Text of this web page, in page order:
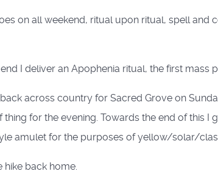
on all weekend, ritual upon ritual, spell
I deliver an Apophenia ritual, the first mass
across country for Sacred Grove on
thing for the evening. Towards the end of this
amulet for the purposes of yellow/solar/
hike back home.